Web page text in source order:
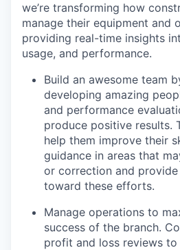
we’re transforming how
manage their equipment and
providing real-time insights
usage, and performance.
Build an awesome team
developing amazing
and performance
produce positive results.
help them improve their
guidance in areas that
or correction and
toward these efforts.
Manage operations to
success of the branch.
profit and loss reviews